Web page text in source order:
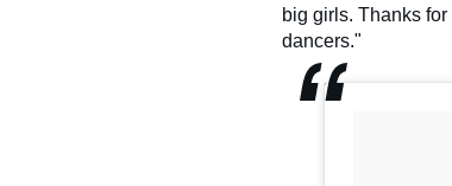
big girls. Thanks
dancers."